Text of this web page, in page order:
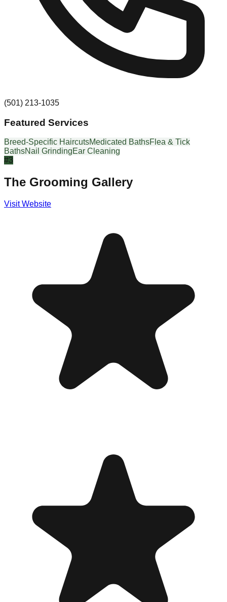
(501) 213-1035
Featured Services
Breed-Specific HaircutsMedicated BathsFlea & Tick
BathsNail GrindingEar Cleaning
#3
The Grooming Gallery
Visit Website